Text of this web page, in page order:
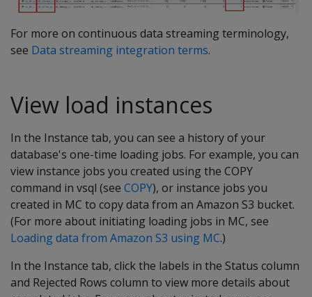
For more on continuous data streaming terminology,
see Data streaming integration terms.
View load instances
In the Instance tab, you can see a history of your
database's one-time loading jobs. For example, you can
view instance jobs you created using the COPY
command in vsql (see COPY), or instance jobs you
created in MC to copy data from an Amazon S3 bucket.
(For more about initiating loading jobs in MC, see
Loading data from Amazon S3 using MC.)
In the Instance tab, click the labels in the Status column
and Rejected Rows column to view more details about